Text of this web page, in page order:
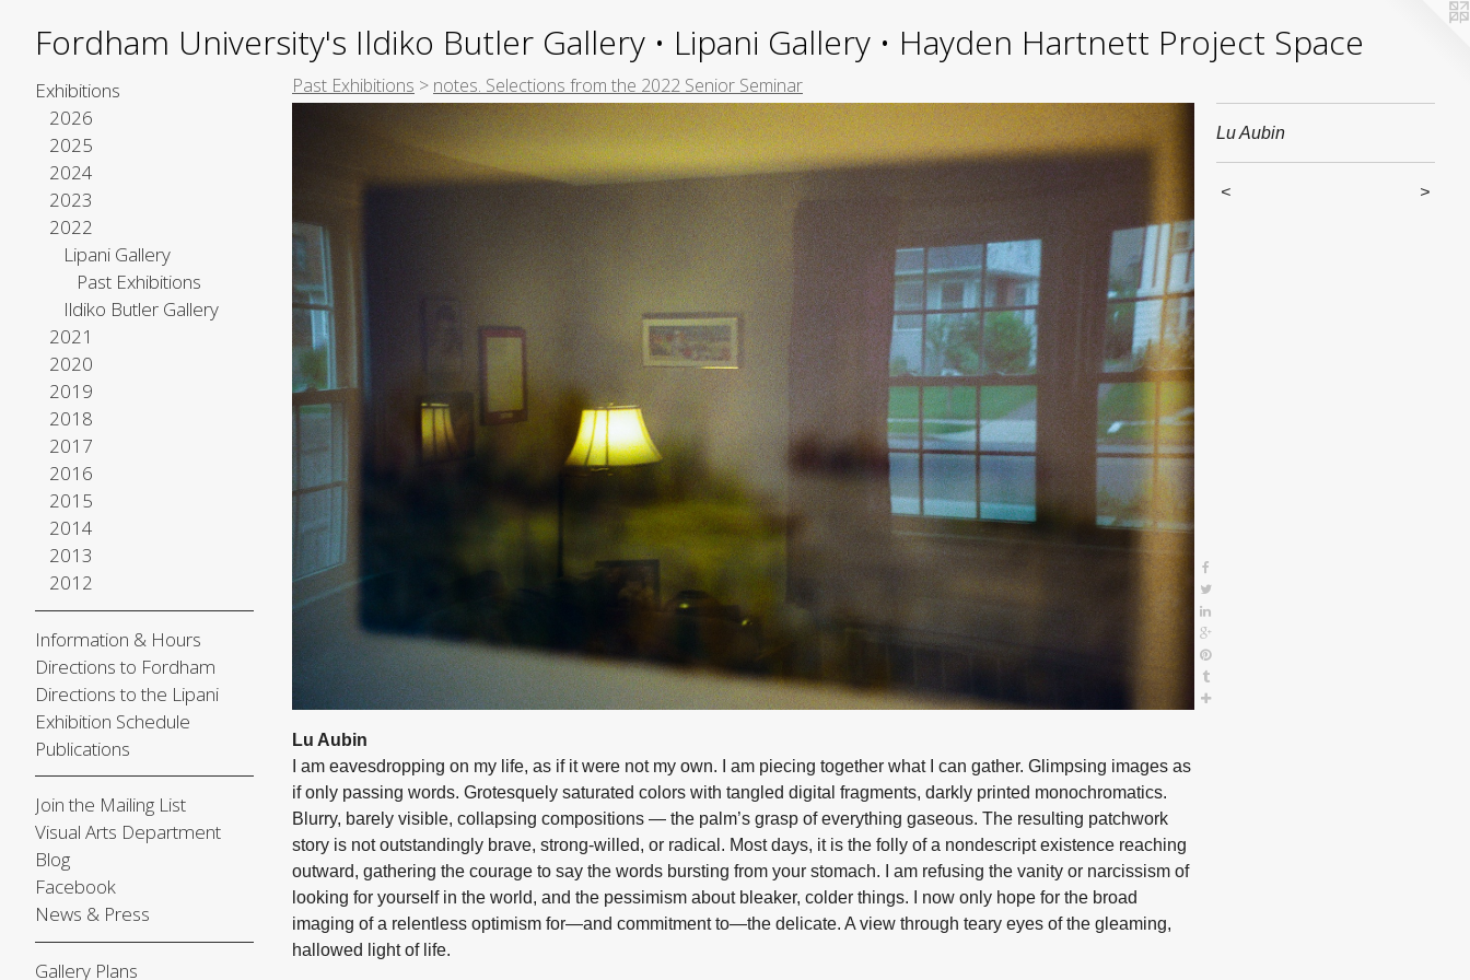
Fordham University's Ildiko Butler Gallery • Lipani Gallery • Hayden Hartnett Project Space
Exhibitions
2026
2025
2024
2023
2022
Lipani Gallery
Past Exhibitions
Ildiko Butler Gallery
2021
2020
2019
2018
2017
2016
2015
2014
2013
2012
Information & Hours
Directions to Fordham
Directions to the Lipani
Exhibition Schedule
Publications
Join the Mailing List
Visual Arts Department
Blog
Facebook
News & Press
Gallery Plans
Past Exhibitions > notes. Selections from the 2022 Senior Seminar
Lu Aubin
< >
Lu Aubin
I am eavesdropping on my life, as if it were not my own. I am piecing together what I can gather. Glimpsing images as
if only passing words. Grotesquely saturated colors with tangled digital fragments, darkly printed monochromatics.
Blurry, barely visible, collapsing compositions — the palm’s grasp of everything gaseous. The resulting patchwork
story is not outstandingly brave, strong-willed, or radical. Most days, it is the folly of a nondescript existence reaching
outward, gathering the courage to say the words bursting from your stomach. I am refusing the vanity or narcissism of
looking for yourself in the world, and the pessimism about bleaker, colder things. I now only hope for the broad
imaging of a relentless optimism for—and commitment to—the delicate. A view through teary eyes of the gleaming,
hallowed light of life.